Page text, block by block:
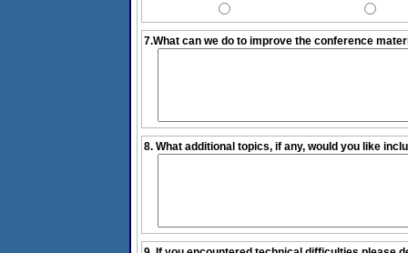
7.What can we do to improve the conference
8. What additional topics, if any, would you like